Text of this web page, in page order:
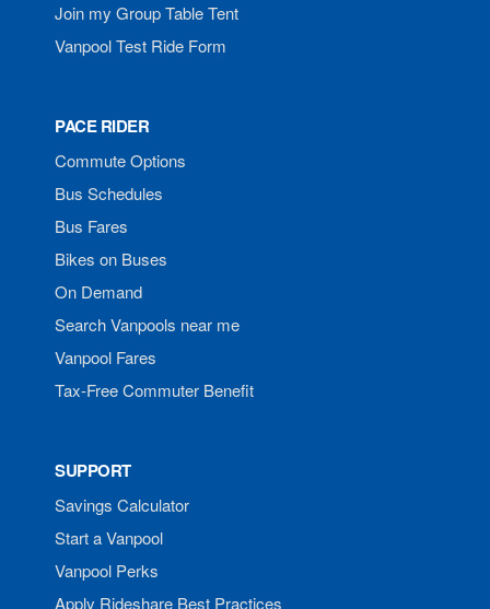
Join my Group Table Tent
Vanpool Test Ride Form
PACE RIDER
Commute Options
Bus Schedules
Bus Fares
Bikes on Buses
On Demand
Search Vanpools near me
Vanpool Fares
Tax-Free Commuter Benefit
SUPPORT
Savings Calculator
Start a Vanpool
Vanpool Perks
Apply Rideshare Best Practices